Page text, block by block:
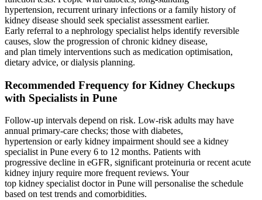
hypertension, recurrent urinary infections or a family history of
kidney disease should seek specialist assessment earlier.
Early referral to a nephrology specialist helps identify reversible
causes, slow the progression of chronic kidney disease,
and plan timely interventions such as medication optimisation,
dietary advice, or dialysis planning.
Recommended Frequency for Kidney Checkups
with Specialists in Pune
Follow‑up intervals depend on risk. Low‑risk adults may have
annual primary‑care checks; those with diabetes,
hypertension or early kidney impairment should see a kidney
specialist in Pune every 6 to 12 months. Patients with
progressive decline in eGFR, significant proteinuria or recent acute
kidney injury require more frequent reviews. Your
top kidney specialist doctor in Pune will personalise the schedule
based on test trends and comorbidities.